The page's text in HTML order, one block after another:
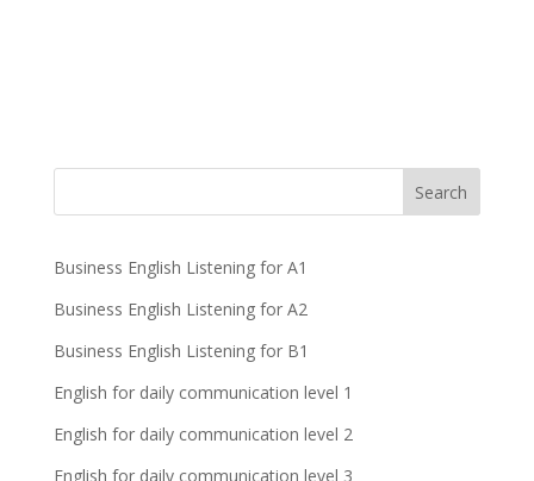
Business English Listening for A1
Business English Listening for A2
Business English Listening for B1
English for daily communication level 1
English for daily communication level 2
English for daily communication level 3